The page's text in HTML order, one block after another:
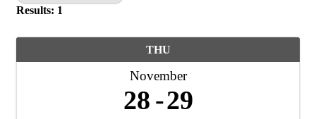
Results: 1
THU
November
28 29